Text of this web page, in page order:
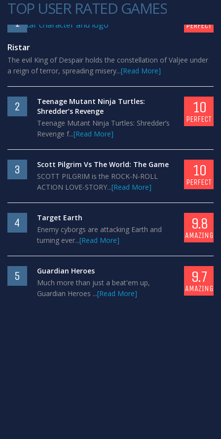
TOP USER RATED GAMES
1 PERFECT
Ristar
The evil King of Despair holds the constellation of Valjee under
a reign of terror, spreading misery...[Read More]
2
Teenage Mutant Ninja Turtles:
Shredder’s Revenge
Teenage Mutant Ninja Turtles: Shredder’s
Revenge f...[Read More]
10
PERFECT
3
Scott Pilgrim Vs The World: The Game
SCOTT PILGRIM is the ROCK-N-ROLL
ACTION LOVE-STORY...[Read More]
10
PERFECT
4
Target Earth
Enemy cyborgs are attacking Earth and
turning ever...[Read More]
9.8
AMAZING
5
Guardian Heroes
Much more than just a beat'em up,
Guardian Heroes ...[Read More]
9.7
AMAZING